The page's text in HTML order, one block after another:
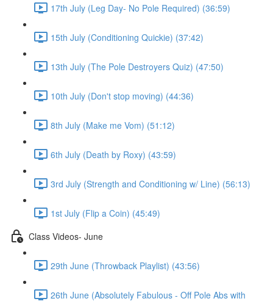
17th July (Leg Day- No Pole Required) (36:59)
15th July (Conditioning Quickie) (37:42)
13th July (The Pole Destroyers Quiz) (47:50)
10th July (Don't stop moving) (44:36)
8th July (Make me Vom) (51:12)
6th July (Death by Roxy) (43:59)
3rd July (Strength and Conditioning w/ Line) (56:13)
1st July (Flip a Coin) (45:49)
Class Videos- June
29th June (Throwback Playlist) (43:56)
26th June (Absolutely Fabulous - Off Pole Abs with